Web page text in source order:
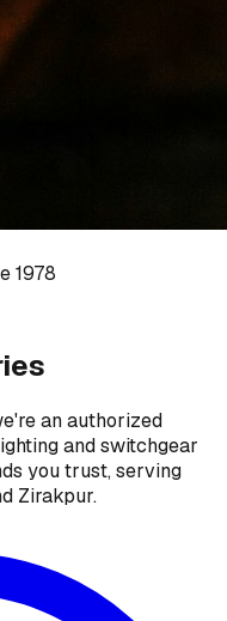
1978
an authorized
and switchgear
you trust, serving
Zirakpur.